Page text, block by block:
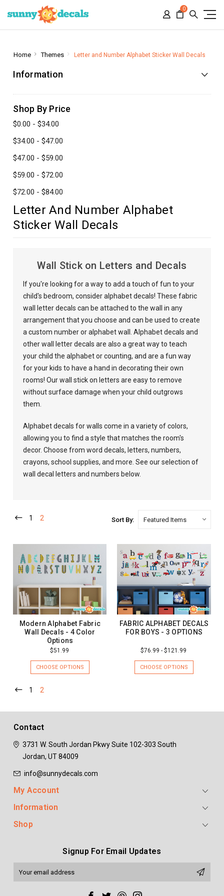
0
Home Themes Letter and Number Alphabet Sticker Wall Decals
Information
Shop By Price
$0.00 - $34.00
$34.00 - $47.00
$47.00 - $59.00
$59.00 - $72.00
$72.00 - $84.00
Letter And Number Alphabet
Sticker Wall Decals
Wall Stick on Letters and Decals
If you're looking for a way to add a touch of fun to your
child's bedroom, consider alphabet decals! These fabric
wall letter decals can be attached to the wall in any
arrangement that you choose and can be used to create
a custom number or alphabet wall. Alphabet decals and
other wall letter decals are also a great way to teach
your child the alphabet or counting, and are a fun way
for your kids to have a hand in decorating their own
rooms! Our wall stick on letters are easy to remove
without surface damage when your child outgrows
them.
Alphabet decals for walls come in a variety of colors,
allowing you to find a style that matches the room's
decor. Choose from word decals, letters, numbers,
crayons, school supplies, and more. See our selection of
wall decal letters and numbers below.
1 2 Sort By:
Modern Alphabet Fabric
Wall Decals - 4 Color
Options
$51.99
CHOOSE OPTIONS
FABRIC ALPHABET DECALS
FOR BOYS - 3 OPTIONS
$76.99 - $121.99
CHOOSE OPTIONS
1 2
Contact
3731 W. South Jordan PkwySuite 102-303 South
Jordan, UT 84009
info@sunnydecals.com
My Account
Information
Shop
Signup For Email Updates